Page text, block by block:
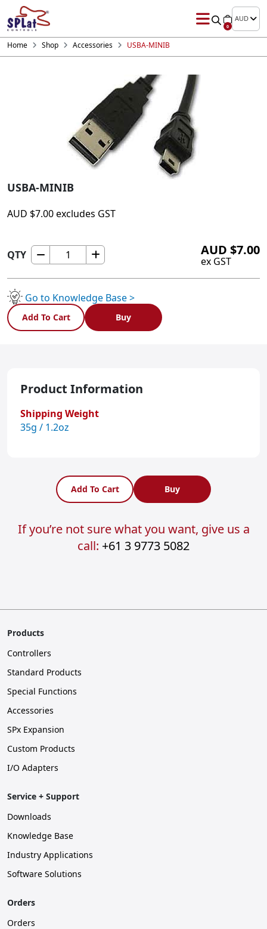
0
AUD
Home Shop Accessories USBA-MINIB
USBA-MINIB
AUD $7.00excludes GST
QTY
USBA-
AUD $7.00
ex GST
Go to Knowledge Base >
Add To Cart Buy
Product Information
Shipping Weight
35g / 1.2oz
Add To Cart Buy
If you’re not sure what you want, give us a
call: +61 3 9773 5082
Products
Controllers
Standard Products
Special Functions
Accessories
SPx Expansion
Custom Products
I/O Adapters
Service + Support
Downloads
Knowledge Base
Industry Applications
Software Solutions
Orders
Orders